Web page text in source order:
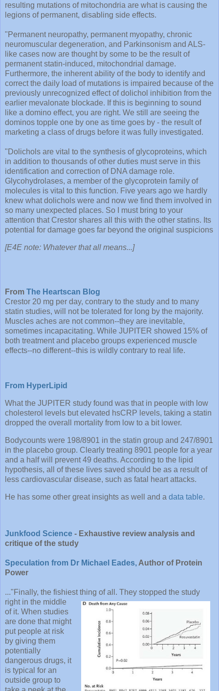
resulting mutations of mitochondria are what is causing the
legions of permanent, disabling side effects.
"Permanent neuropathy, permanent myopathy, chronic
neuromuscular degeneration, and Parkinsonism and ALS-
like cases now are thought by some to be the result of
permanent statin-induced, mitochondrial damage.
Furthermore, the inherent ability of the body to identify and
correct the daily load of mutations is impaired because of the
previously unrecognized effect of dolichol inhibition from the
earlier mevalonate blockade. If this is beginning to sound
like a domino effect, you are right. We still are seeing the
dominos topple one by one as time goes by - the result of
marketing a class of drugs before it was fully investigated.
"Dolichols are vital to the synthesis of glycoproteins, which
in addition to thousands of other duties must serve in this
identification and correction of DNA damage role.
Glycohydrolases, a member of the glycoprotein family of
molecules is vital to this function. Five years ago we hardly
knew what dolichols were and now we find them involved in
so many unexpected places. So I must bring to your
attention that Crestor shares all this with the other statins. Its
potential for damage goes far beyond the original suspicions
[E4E note: Whatever that all means...]
From The Heartscan Blog
Crestor 20 mg per day, contrary to the study and to many
statin studies, will not be tolerated for long by the majority.
Muscles aches are not common--they are inevitable,
sometimes incapacitating. While JUPITER showed 15% of
both treatment and placebo groups experienced muscle
effects--no different--this is wildly contrary to real life.
From HyperLipid
What the JUPITER study found was that in people with low
cholesterol levels but elevated hsCRP levels, taking a statin
dropped the overall mortality from low to a bit lower.
Bodycounts were 198/8901 in the statin group and 247/8901
in the placebo group. Clearly treating 8901 people for a year
and a half will prevent 49 deaths. According to the lipid
hypothesis, all of these lives saved should be as a result of
less cardiovascular disease, such as fatal heart attacks.
He has some other great insights as well and a data table.
Junkfood Science - Exhaustive review analysis and
critique of the study
Speculation from Dr Michael Eades,Author of Protein
Power
..."Finally, the fishiest thing of all. They stopped the study
right in the middl e
of it. When studies
are done that might
put people at risk
by giving them
potentially
dangerous drugs, it
is typical for an
outside group to